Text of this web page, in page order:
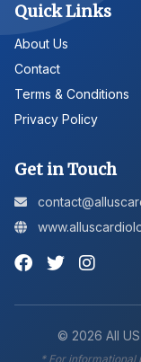
Quick Links
About Us
Contact
Terms & Conditions
Privacy Policy
Get in Touch
© 2026 All
* For informational